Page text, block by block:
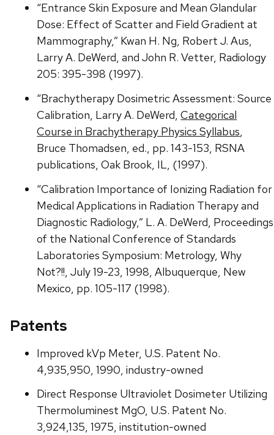
“Entrance Skin Exposure and Mean Glandular
Dose: Effect of Scatter and Field Gradient at
Mammography,” Kwan H. Ng, Robert J. Aus,
Larry A. DeWerd, and John R. Vetter, Radiology
205: 395-398 (1997).
“Brachytherapy Dosimetric Assessment: Source
Calibration, Larry A. DeWerd,Categorical
Course in Brachytherapy Physics Syllabus,
Bruce Thomadsen, ed., pp. 143-153, RSNA
publications, Oak Brook, IL, (1997).
“Calibration Importance of Ionizing Radiation for
Medical Applications in Radiation Therapy and
Diagnostic Radiology,” L. A. DeWerd, Proceedings
of the National Conference of Standards
Laboratories Symposium: Metrology, Why
Not?!!, July 19-23, 1998, Albuquerque, New
Mexico, pp. 105-117 (1998).
Patents
Improved kVp Meter, U.S. Patent No.
4,935,950, 1990, industry-owned
Direct Response Ultraviolet Dosimeter Utilizing
Thermoluminest MgO, U.S. Patent No.
3,924,135, 1975, institution-owned